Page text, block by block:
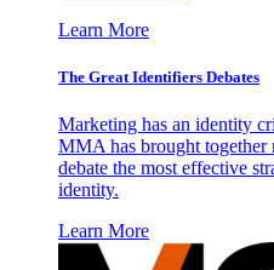
Learn More
The Great Identifiers Debates
Marketing has an identity
MMA has brought together
debate the most effective
identity.
Learn More